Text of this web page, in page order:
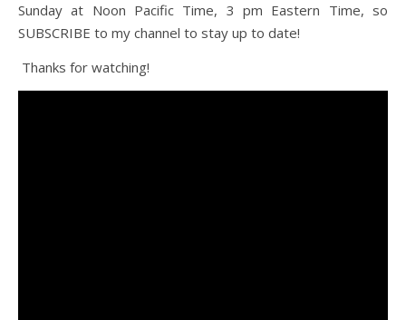
Sunday at Noon Pacific Time, 3 pm Eastern Time, so
SUBSCRIBE to my channel to stay up to date!
Thanks for watching!